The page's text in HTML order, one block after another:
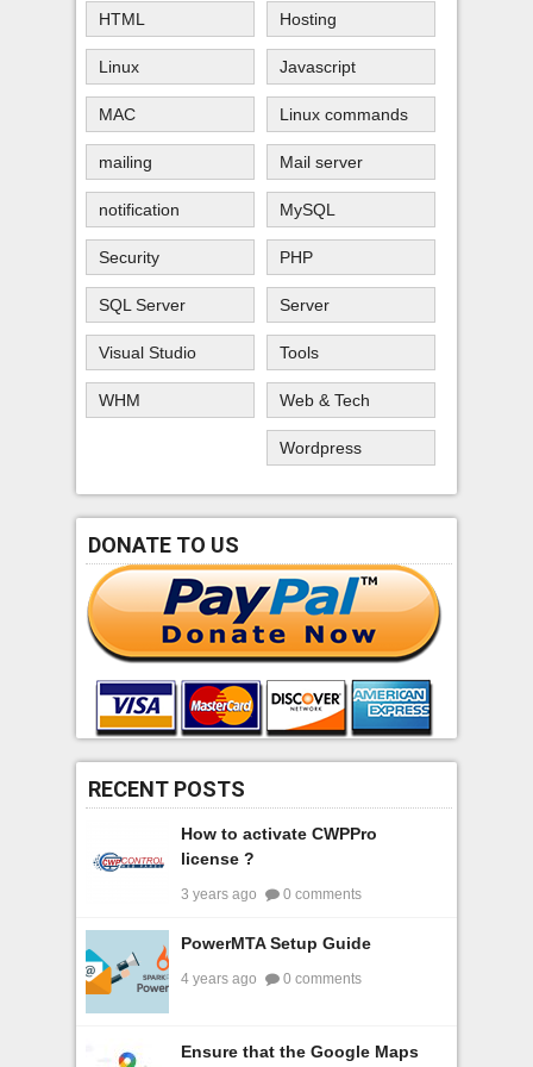
Hosting
HTML
Javascript
Linux
Linux commands
MAC
Mail server
mailing
MySQL
notification
PHP
Security
Server
SQL Server
Tools
Visual Studio
Web & Tech
WHM
Wordpress
DONATE TO US
RECENT POSTS
How to activate CWPPro
license ?
3 years ago 0 comments
PowerMTA Setup Guide
4 years ago 0 comments
Ensure that the Google Maps